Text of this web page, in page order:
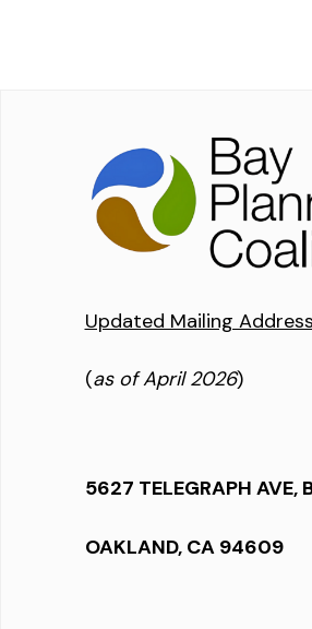
Updated Mailing Address
(as of April 2026)
5627 TELEGRAPH AVE,
OAKLAND, CA 94609